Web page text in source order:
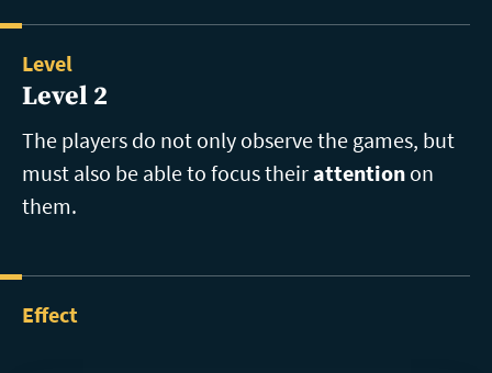
Level
Level 2
The players do not only observe the games, but
must also be able to focus theirattention on
them.
Effect